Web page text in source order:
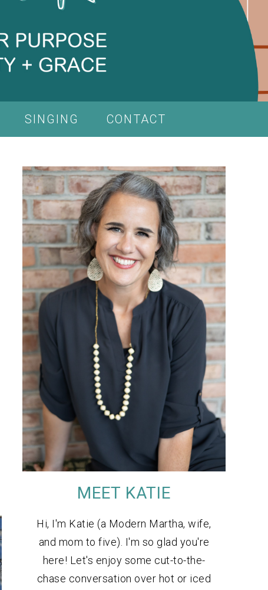
SINGING CONTACT
MEET KATIE
Hi, I'm Katie (a Modern Martha, wife,
and mom to five). I'm so glad you're
here! Let's enjoy some cut-to-the-
chase conversation over hot or iced